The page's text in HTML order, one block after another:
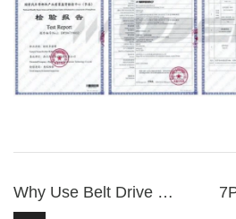
Why Use Belt Drive For Scooters